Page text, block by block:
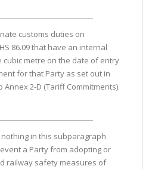
customs duties on
86.09 that have an internal
metre on the date of entry
for that Party as set out in
Annex 2-D (Tariff Commitments).
nothing in this subparagraph
a Party from adopting or
railway safety measures of